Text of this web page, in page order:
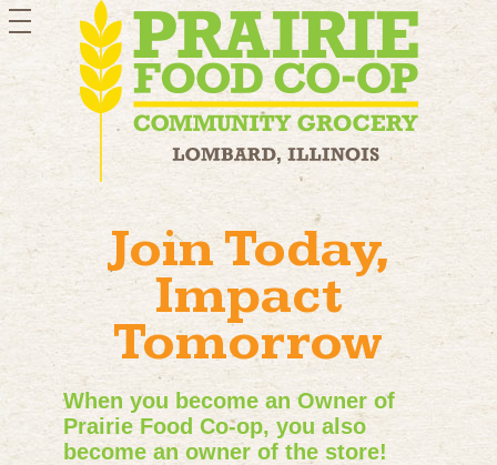
toggle
navigation
Join Today,
Impact
Tomorrow
When you become an Owner of
Prairie Food Co-op, you also
become an owner of the store!